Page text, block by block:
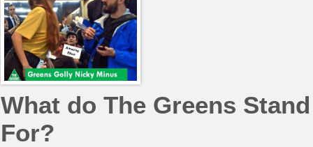
What do The Greens Stand
For?